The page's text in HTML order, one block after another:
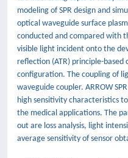
modeling of SPR design and
optical waveguide surface
conducted and compared with
visible light incident onto the
reflection (ATR) principle-
configuration. The coupling of
waveguide coupler. ARROW
high sensitivity characteristics
the medical applications. The
out are loss analysis, light
average sensitivity of sensor